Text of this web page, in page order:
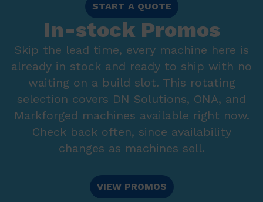
START A QUOTE
In-stock Promos
Skip the lead time, every machine here is
already in stock and ready to ship with no
waiting on a build slot. This rotating
selection covers DN Solutions, ONA, and
Markforged machines available right now.
Check back often, since availability
changes as machines sell.
VIEW PROMOS